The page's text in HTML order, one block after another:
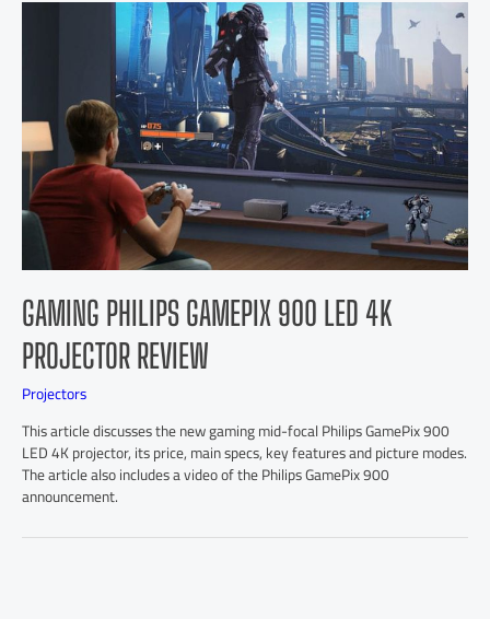
GAMING PHILIPS GAMEPIX 900 LED 4K
PROJECTOR REVIEW
Projectors
This article discusses the new gaming mid-focal Philips GamePix 900
LED 4K projector, its price, main specs, key features and picture modes.
The article also includes a video of the Philips GamePix 900
announcement.